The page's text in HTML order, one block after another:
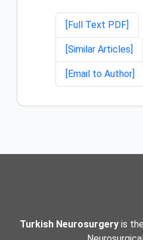
[Full Text PDF]
[Similar Articles]
[Email to Author]
Turkish Neurosurgeryis